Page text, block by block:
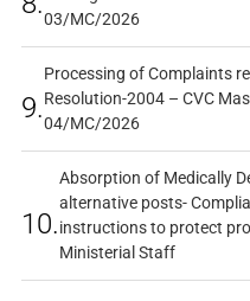
03/MC/2026
9.
Processing of Complaints
Resolution-2004 – CVC
04/MC/2026
10.
Absorption of Medically
alternative posts-
instructions to protect
Ministerial Staff